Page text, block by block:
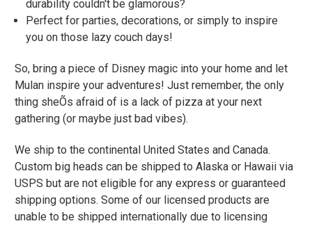
durability couldn't be glamorous?
Perfect for parties, decorations, or simply to inspire
you on those lazy couch days!
So, bring a piece of Disney magic into your home and let
Mulan inspire your adventures! Just remember, the only
thing sheÕs afraid of is a lack of pizza at your next
gathering (or maybe just bad vibes).
We ship to the continental United States and Canada.
Custom big heads can be shipped to Alaska or Hawaii via
USPS but are not eligible for any express or guaranteed
shipping options. Some of our licensed products are
unable to be shipped internationally due to licensing